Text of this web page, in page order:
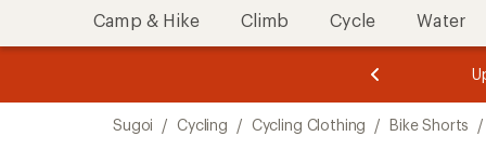
Camp & Hike Climb Cycle Water
3.
of
3.
of
3.
Sugoi / Cycling / Cycling Clothing / Bike Shorts /